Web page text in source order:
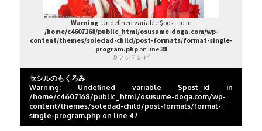
Warning: Undefined variable $post_id in
/home/c4607168/public_html/osusume-doga.com/wp-
content/themes/soledad-child/post-formats/format-single-
program.phpon line38
©フジテレビ
セシルのもくろみ
Warning: Undefined variable $post_id in
/home/c4607168/public_html/osusume-doga.com/wp-
content/themes/soledad-child/post-formats/format-
single-program.php on line 47